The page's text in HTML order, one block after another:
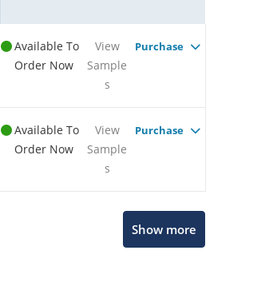
Available To
Order Now
View
Sample
s
Purchase
Available To
Order Now
View
Sample
s
Purchase
Show more